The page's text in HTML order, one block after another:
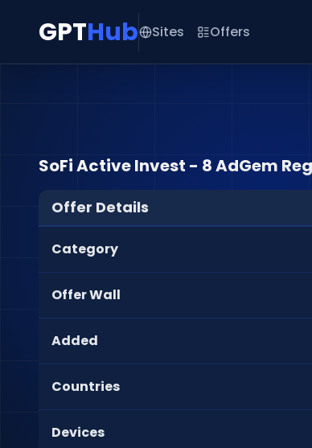
GPTHub Sites Offers
SoFi Active Invest - 8 AdGem
Offer Details
Category
Offer Wall
Added
Countries
Devices